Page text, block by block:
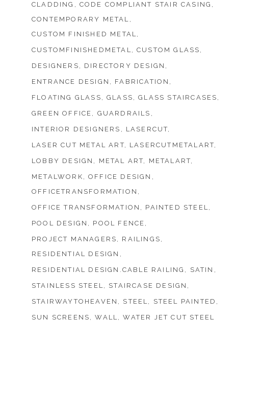
CLADDING
CODE COMPLIANT STAIR CASING
CONTEMPORARY METAL
CUSTOM FINISHED METAL
CUSTOMFINISHEDMETAL CUSTOM GLASS
DESIGNERS DIRECTORY DESIGN
ENTRANCE DESIGN FABRICATION
FLOATING GLASS GLASS GLASS STAIRCASES
GREEN OFFICE GUARDRAILS
INTERIOR DESIGNERS LASERCUT
LASER CUT METAL ART LASERCUTMETALART
LOBBY DESIGN METAL ART METALART
METALWORK
OFFICE DESIGN
OFFICETRANSFORMATION
OFFICE TRANSFORMATION PAINTED STEEL
POOL DESIGN POOL FENCE
PROJECT MANAGERS
RAILINGS
RESIDENTIAL DESIGN
RESIDENTIAL DESIGN.CABLE RAILING SATIN
STAINLESS STEEL STAIRCASE DESIGN
STAIRWAYTOHEAVEN STEEL STEEL PAINTED
SUN SCREENS WALL WATER JET CUT STEEL